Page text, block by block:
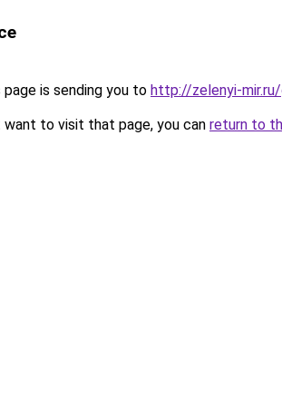
page is sending you to http://zelenyi-
to visit that page, you can return to